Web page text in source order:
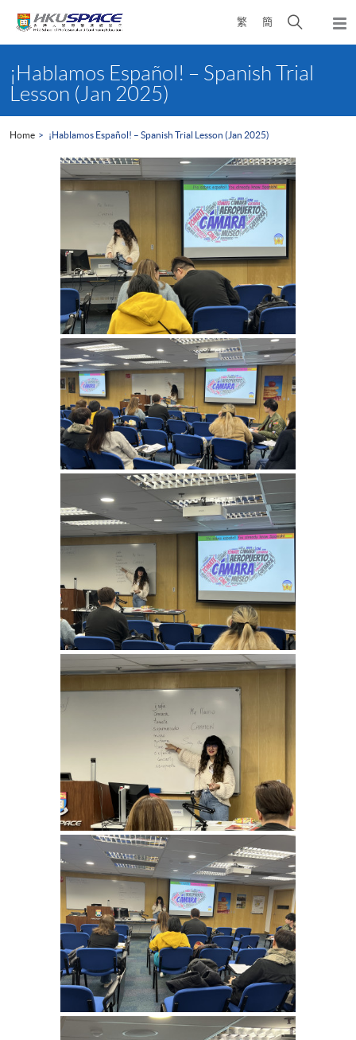
繁 簡
Open
search
content
start¡Hablamos Español! – Spanish Trial
Lesson (Jan 2025)
Home ¡Hablamos Español! – Spanish Trial Lesson (Jan 2025)